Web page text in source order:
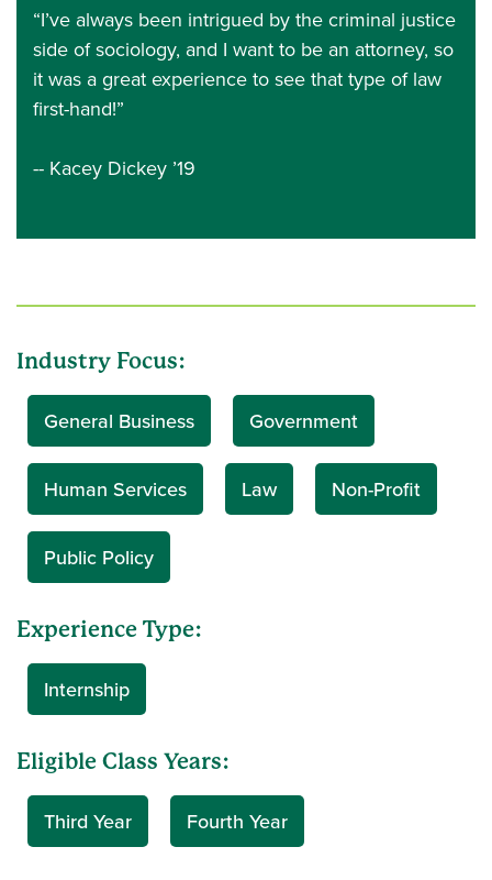
“I’ve always been intrigued by the criminal justice
side of sociology, and I want to be an attorney, so
it was a great experience to see that type of law
first-hand!”
-- Kacey Dickey ’19
Industry Focus:
General Business Government
Human Services Law Non-Profit
Public Policy
Experience Type:
Internship
Eligible Class Years:
Third Year Fourth Year